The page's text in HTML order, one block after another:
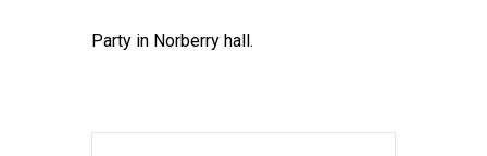
Party in Norberry hall.